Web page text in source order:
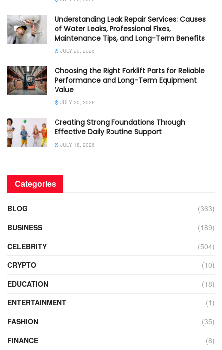
Understanding Leak Repair Services: Causes
of Water Leaks, Professional Fixes,
Maintenance Tips, and Long-Term Benefits
JULY 20, 2026
Choosing the Right Forklift Parts for Reliable
Performance and Long-Term Equipment
Value
JULY 20, 2026
Creating Strong Foundations Through
Effective Daily Routine Support
JULY 18, 2026
Categories
BLOG
(363)
BUSINESS
(189)
CELEBRITY
(504)
CRYPTO
(10)
EDUCATION
(18)
ENTERTAINMENT
(1)
FASHION
(35)
FINANCE
(8)